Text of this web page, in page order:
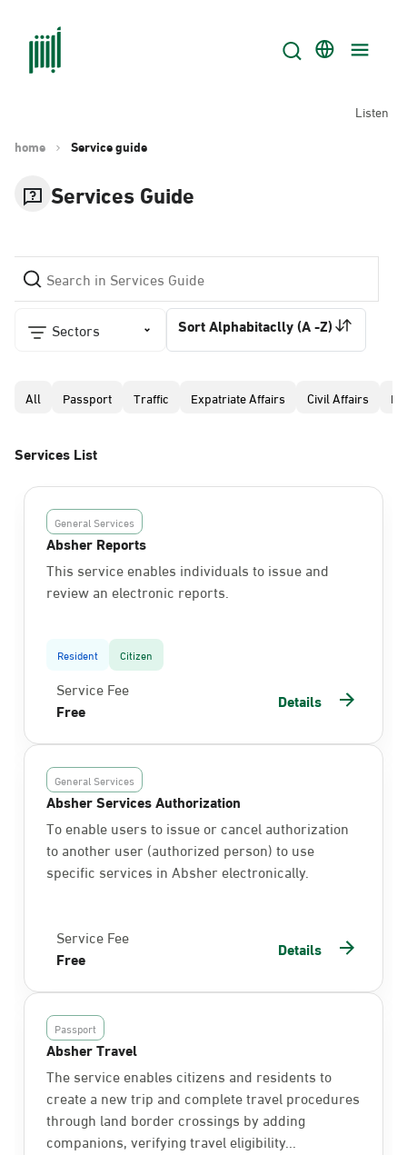
Listen
home Service guide
Services Guide
Sectors Sort Alphabitaclly (A -Z)
All Passport Traffic Expatriate Affairs Civil Affairs
Services List
General Services
Absher Reports
This service enables individuals to issue and
review an electronic reports.
Resident Citizen
Service Fee
Free
Details
General Services
Absher Services Authorization
To enable users to issue or cancel authorization
to another user (authorized person) to use
specific services in Absher electronically.
Service Fee
Free
Details
Passport
Absher Travel
The service enables citizens and residents to
create a new trip and complete travel procedures
through land border crossings by adding
companions, verifying travel eligibility...